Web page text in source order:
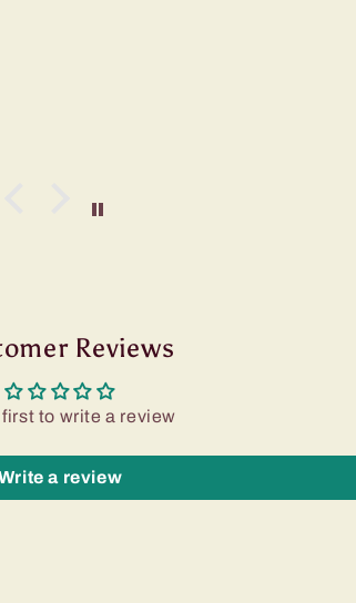
Reviews
to write a review
a review